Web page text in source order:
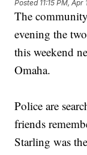
Posted 11:15 PM, Apr
The
evening the
this weekend
Omaha.
Police are
friends
Starling was